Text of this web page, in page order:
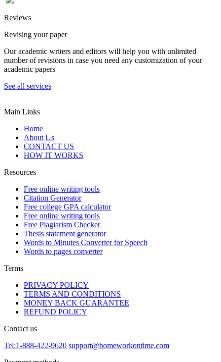
Reviews
Revising your paper
Our academic writers and editors will help you with unlimited
number of revisions in case you need any customization of your
academic papers
See all services
Main Links
Home
About Us
CONTACT US
HOW IT WORKS
Resources
Free online writing tools
Citation Generator
Free college GPA calculator
Free online writing tools
Free Plagiarism Checker
Thesis statement generator
Words to Minutes Converter for Speech
Words to pages converter
Terms
PRIVACY POLICY
TERMS AND CONDITIONS
MONEY BACK GUARANTEE
REFUND POLICY
Contact us
Tel:1-888-422-9620 support@homeworkontime.com